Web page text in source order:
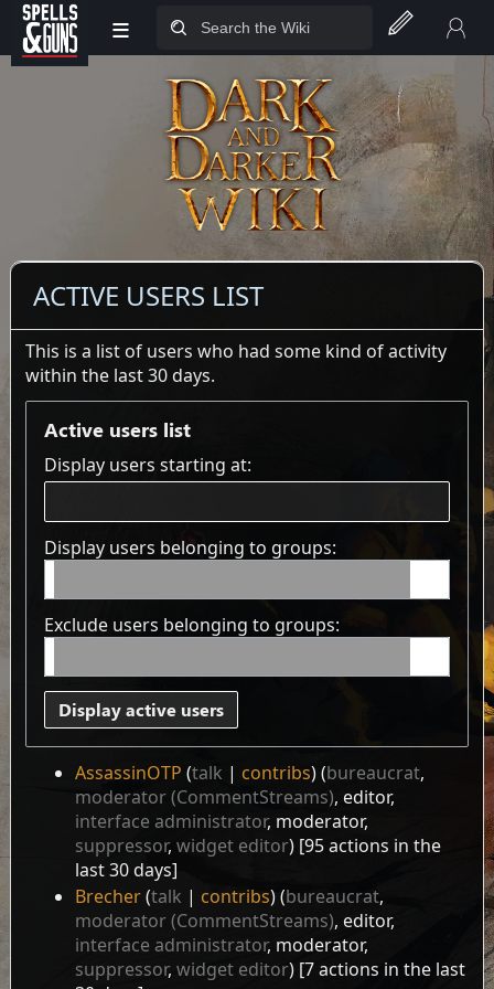
Jump to sidebar
Jump to content
≡
ACTIVE USERS LIST
This is a list of users who had some kind of activity
within the last 30 days.
Active users list
Display users starting at:
Display users belonging to groups:
Exclude users belonging to groups:
Display active users
AssassinOTP talk contribs ‏‎ (bureaucrat,
moderator (CommentStreams), editor,
interface administrator, moderator,
suppressor,widget editor) [95 actions in the
last 30 days]
Brecher talk contribs ‏‎ (bureaucrat,
moderator (CommentStreams), editor,
interface administrator, moderator,
suppressor,widget editor) [7 actions in the last